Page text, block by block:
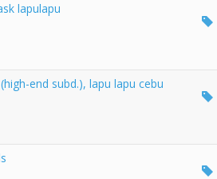
lapulapu
end subd.), lapu lapu cebu